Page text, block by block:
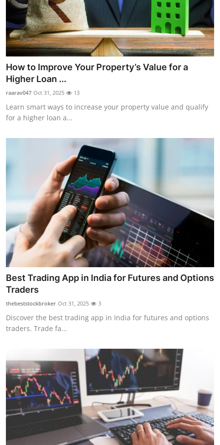
How to Improve Your Property’s Value for a
Higher Loan ...
raarav047 Oct 31, 2025 13
Learn smart ways to increase your property value and qualify
for a higher loan a...
Best Trading App in India for Futures and Options
Traders
thebeststockbroker Oct 31, 2025 3
Discover the best trading app in India for futures and options
traders. Trade fa...